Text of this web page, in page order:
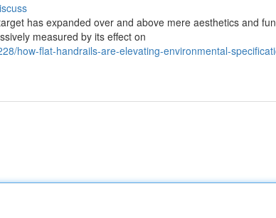
has expanded over and above mere aesthetics and
measured by its effect on
how-flat-handrails-are-elevating-environmental-